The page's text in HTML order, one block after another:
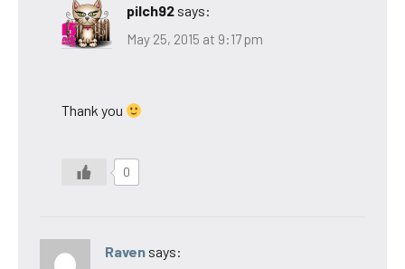
pilch92 says:
May 25, 2015 at 9:17 pm
Thank you
0
Raven says: